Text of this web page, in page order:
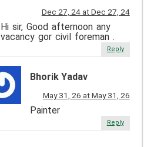
Dec 27, 24 at Dec 27, 24
Hi sir, Good afternoon any
vacancy gor civil foreman .
Reply
Bhorik Yadav
May 31, 26 at May 31, 26
Painter
Reply